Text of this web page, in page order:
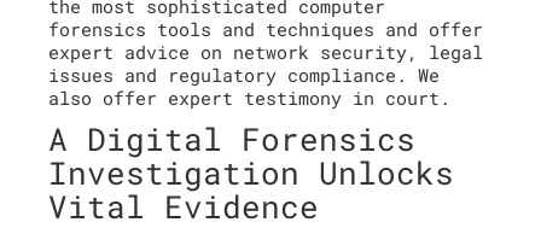
the most sophisticated computer
forensics tools and techniques and offer
expert advice on network security, legal
issues and regulatory compliance. We
also offer expert testimony in court.
A Digital Forensics
Investigation Unlocks
Vital Evidence